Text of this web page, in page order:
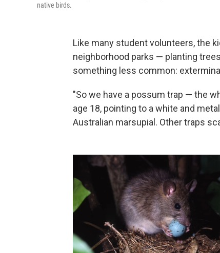
native birds.
Like many student volunteers, the
neighborhood parks — planting
something less common:
"So we have a possum trap — the
age 18, pointing to a white and
Australian marsupial. Other traps